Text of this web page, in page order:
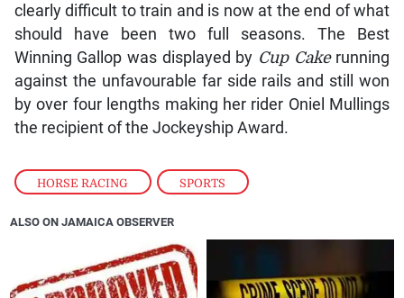
HORSE RACING , SPORTS
clearly difficult to train and is now at the end of what
should have been two full seasons. The Best
Winning Gallop was displayed by Cup Cake running
against the unfavourable far side rails and still won
by over four lengths making her rider Oniel Mullings
the recipient of the Jockeyship Award.
ALSO ON JAMAICA OBSERVER